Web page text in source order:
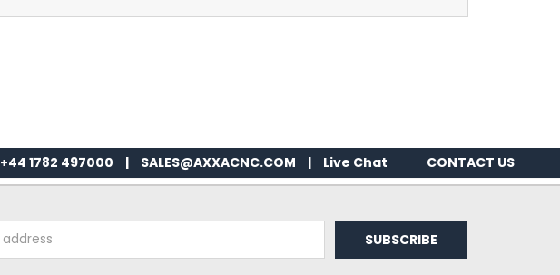
+44 1782 497000 | SALES@AXXACNC.COM | Live Chat CONTACT US